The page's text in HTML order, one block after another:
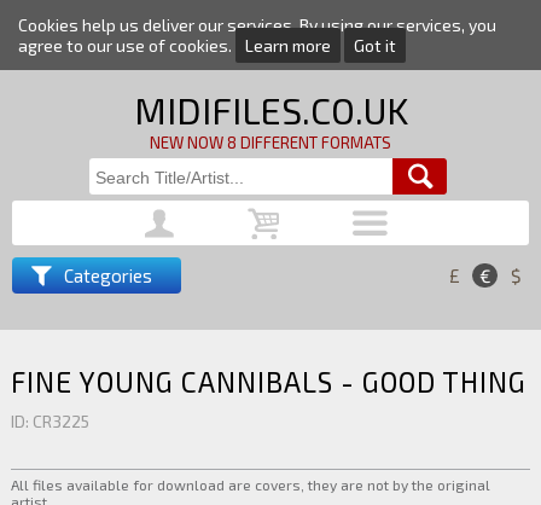
Cookies help us deliver our services. By using our services, you
agree to our use of cookies.
Learn more Got it
MIDIFILES.CO.UK
NEW NOW 8 DIFFERENT FORMATS
Categories £ € $
FINE YOUNG CANNIBALS - GOOD THING
ID: CR3225
All files available for download are covers, they are not by the original
artist.